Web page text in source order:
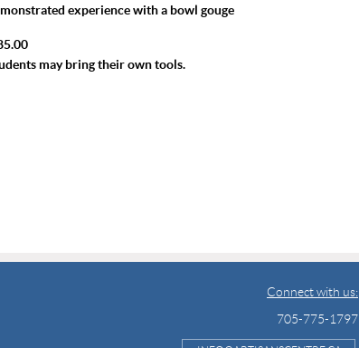
experience with a bowl gouge
may bring their own tools.
Connect with us:
705-775-1797